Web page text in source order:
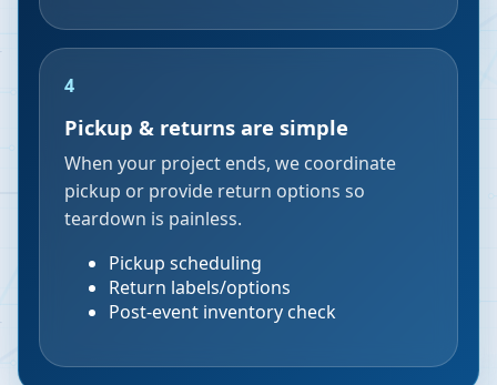
4
Pickup & returns are simple
When your project ends, we coordinate
pickup or provide return options so
teardown is painless.
Pickup scheduling
Return labels/options
Post-event inventory check